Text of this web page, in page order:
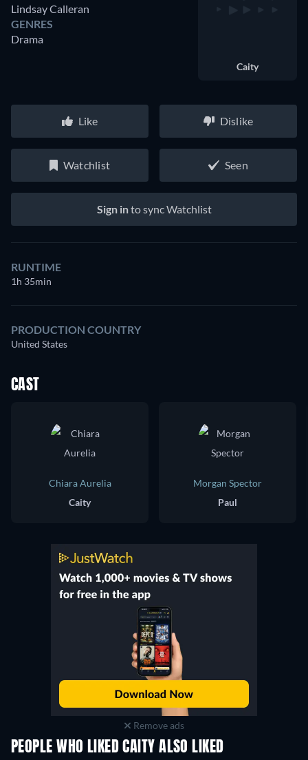
Lindsay Calleran
GENRES
Drama
Caity
Like Dislike
Watchlist Seen
Sign into sync Watchlist
RUNTIME
1h 35min
PRODUCTION COUNTRY
United States
CAST
Chiara Aurelia
Caity
Morgan Spector
Paul
Remove ads
PEOPLE WHO LIKED CAITY ALSO LIKED